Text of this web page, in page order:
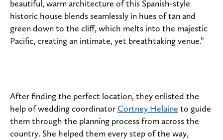
beautiful, warm architecture of this Spanish-style
historic house blends seamlessly in hues of tan and
green down to the cliff, which melts into the majestic
Pacific, creating an intimate, yet breathtaking venue.”
After finding the perfect location, they enlisted the
help of wedding coordinator Cortney Helaine to guide
them through the planning process from across the
country. She helped them every step of the way,